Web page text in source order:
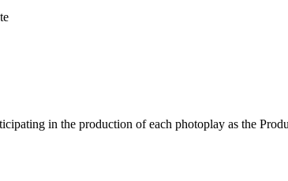
in the production of each photoplay as the